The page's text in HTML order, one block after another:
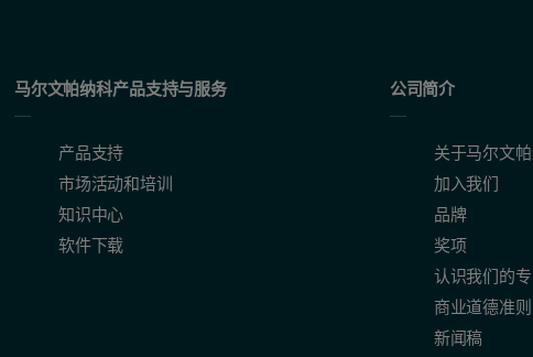
马尔文帕纳科产品支持与服务
产品支持
市场活动和培训
知识中心
软件下载
公司简介
关于马尔文
加入我们
品牌
奖项
认识我们的
商业道德准则
新闻稿